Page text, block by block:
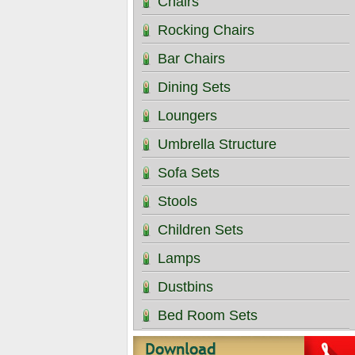
Rocking Chairs
Bar Chairs
Dining Sets
Loungers
Umbrella Structure
Sofa Sets
Stools
Children Sets
Lamps
Dustbins
Bed Room Sets